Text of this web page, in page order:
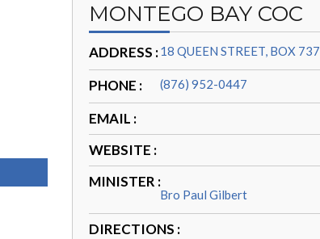
MONTEGO BAY COC
ADDRESS :18 QUEEN STREET, BOX 737
PHONE : (876) 952-0447
EMAIL :
WEBSITE :
MINISTER :
Bro Paul Gilbert
DIRECTIONS :